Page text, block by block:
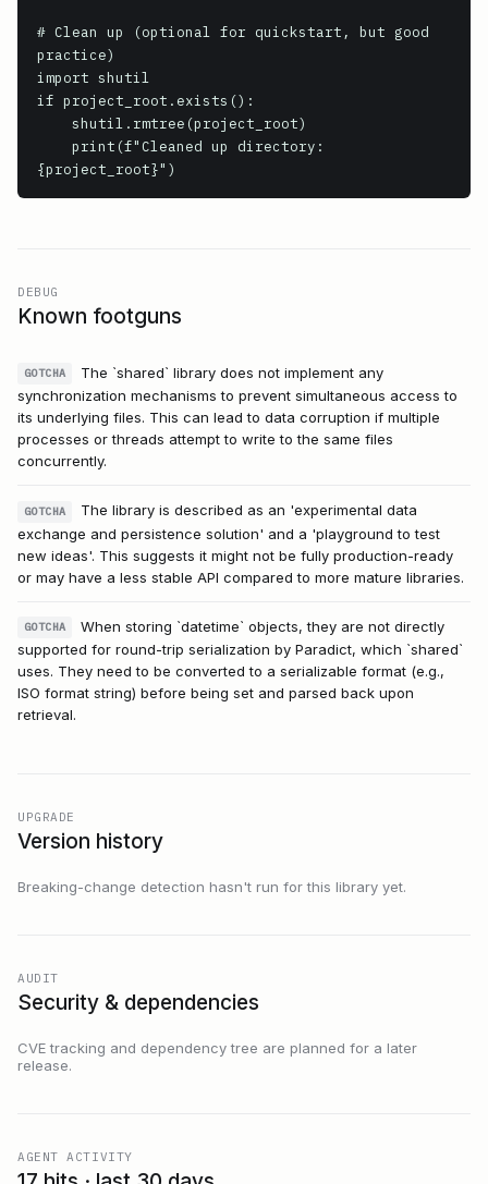
# Clean up (optional for quickstart, but good
practice)
import shutil
if project_root.exists():
{project_root}")
DEBUG
Known footguns
GOTCHA
The `shared` library does not implement any
synchronization mechanisms to prevent simultaneous access to
its underlying files. This can lead to data corruption if multiple
processes or threads attempt to write to the same files
concurrently.
GOTCHA
The library is described as an 'experimental data
exchange and persistence solution' and a 'playground to test
new ideas'. This suggests it might not be fully production-ready
or may have a less stable API compared to more mature libraries.
GOTCHA
When storing `datetime` objects, they are not directly
supported for round-trip serialization by Paradict, which `shared`
uses. They need to be converted to a serializable format (e.g.,
ISO format string) before being set and parsed back upon
retrieval.
UPGRADE
Version history
Breaking-change detection hasn't run for this library yet.
AUDIT
Security & dependencies
CVE tracking and dependency tree are planned for a later
release.
AGENT ACTIVITY